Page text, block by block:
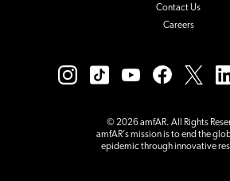
Contact Us
Careers
© 2026 amfAR. All Rights
amfAR’s mission is to end the
epidemic through innovative